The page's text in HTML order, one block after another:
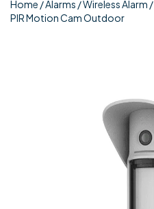
Home /Alarms /Wireless Alarm /
PIR Motion Cam Outdoor